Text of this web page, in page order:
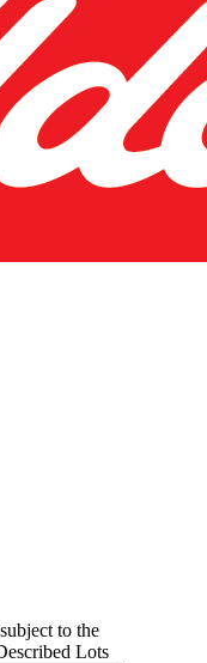
to the
Lots